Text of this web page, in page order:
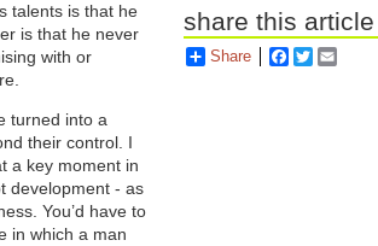
talents is that he
is that he never
with or
turned into a
their control. I
a key moment in
development - as
You’d have to
in which a man
share this article
Share Facebook
Twitter